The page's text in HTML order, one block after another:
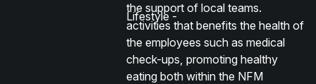
the support of local teams.
Lifestyle -
activities that benefits the health of
the employees such as medical
check-ups, promoting healthy
eating both within the NFM